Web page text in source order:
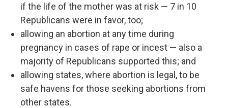
if the life of the mother was at risk — 7 in 10
Republicans were in favor, too;
allowing an abortion at any time during
pregnancy in cases of rape or incest — also a
majority of Republicans supported this; and
allowing states, where abortion is legal, to be
safe havens for those seeking abortions from
other states.